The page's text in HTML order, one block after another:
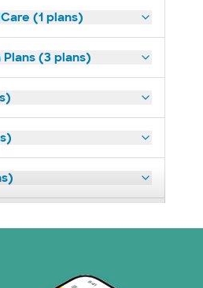
(1 plans)
(3 plans)